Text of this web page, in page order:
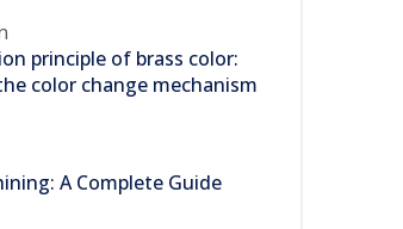
principle of brass color:
color change mechanism
A Complete Guide